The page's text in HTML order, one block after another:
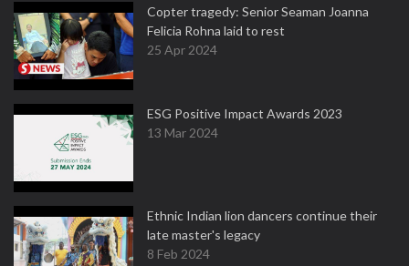
Copter tragedy: Senior Seaman Joanna
Felicia Rohna laid to rest
25 Apr 2024
ESG Positive Impact Awards 2023
13 Mar 2024
Ethnic Indian lion dancers continue their
late master's legacy
8 Feb 2024